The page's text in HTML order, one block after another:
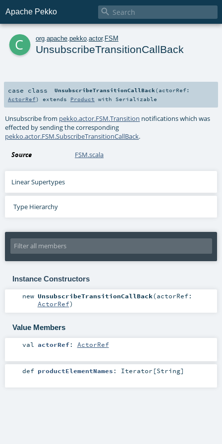
Apache Pekko 
c org apache pekko actor. FSM
UnsubscribeTransitionCallBack
case class UnsubscribeTransitionCallBack ( actorRef:
ActorRef) extends Product with Serializable
Unsubscribe from pekko.actor.FSM.Transition notifications which was
effected by sending the corresponding
pekko.actor.FSM.SubscribeTransitionCallBack.
Source FSM.scala
Linear Supertypes
Type Hierarchy
Instance Constructors
new UnsubscribeTransitionCallBack(actorRef:
ActorRef)
Value Members
val actorRef: ActorRef
def productElementNames : Iterator [String]